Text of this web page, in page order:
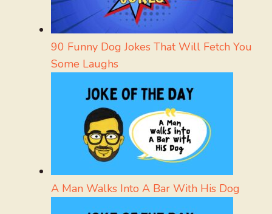
90 Funny Dog Jokes That Will Fetch You
Some Laughs
A Man Walks Into A Bar With His Dog